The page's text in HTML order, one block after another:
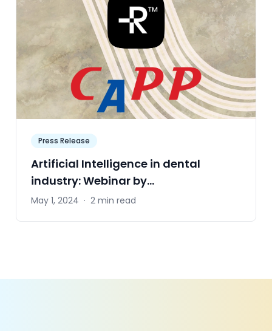
Press Release
Artificial Intelligence in dental
industry: Webinar by
CAPP&Remedico.app
May 1, 2024 · 2 min read